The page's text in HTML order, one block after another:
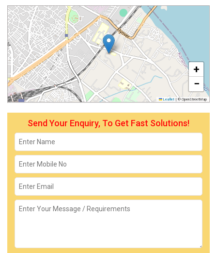
+
−
Leaflet | © OpenStreetMap
Send Your Enquiry, To Get Fast Solutions!